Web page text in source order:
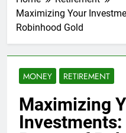
Maximizing Your
Robinhood Gold
MONEY RETIREMENT
Maximizing